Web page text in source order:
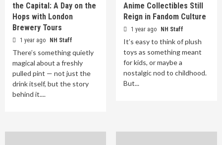
the Capital: A Day on the
Hops with London
Brewery Tours
1 year ago NH Staff
There’s something quietly
magical about a freshly
pulled pint — not just the
drink itself, but the story
behind it....
Anime Collectibles Still
Reign in Fandom Culture
1 year ago NH Staff
It’s easy to think of plush
toys as something meant
for kids, or maybe a
nostalgic nod to childhood.
But...